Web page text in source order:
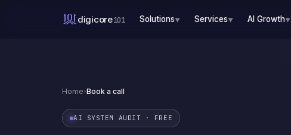
digicore101 Solutions▼ Services▼ AI Growth▼
Home›Book a call
AI SYSTEM AUDIT · FREE